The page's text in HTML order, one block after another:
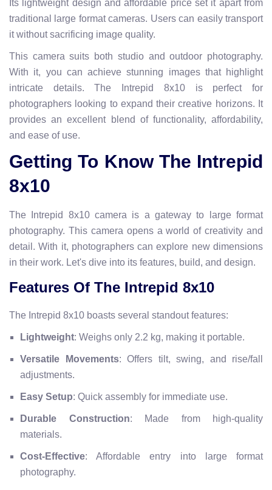
Its lightweight design and affordable price set it apart from
traditional large format cameras. Users can easily transport
it without sacrificing image quality.
This camera suits both studio and outdoor photography.
With it, you can achieve stunning images that highlight
intricate details. The Intrepid 8x10 is perfect for
photographers looking to expand their creative horizons. It
provides an excellent blend of functionality, affordability,
and ease of use.
Getting To Know The Intrepid
8x10
The Intrepid 8x10 camera is a gateway to large format
photography. This camera opens a world of creativity and
detail. With it, photographers can explore new dimensions
in their work. Let's dive into its features, build, and design.
Features Of The Intrepid 8x10
The Intrepid 8x10 boasts several standout features:
Lightweight: Weighs only 2.2 kg, making it portable.
Versatile Movements: Offers tilt, swing, and rise/fall
adjustments.
Easy Setup: Quick assembly for immediate use.
Durable Construction: Made from high-quality
materials.
Cost-Effective: Affordable entry into large format
photography.